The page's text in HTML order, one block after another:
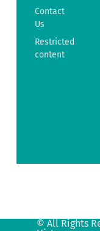
Island
38
Ferry
Contact
Us
Restricted
content
© All Rights